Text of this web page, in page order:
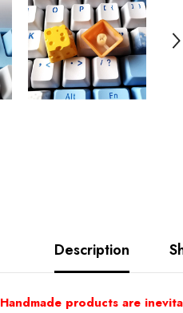
Description
Handmade products are